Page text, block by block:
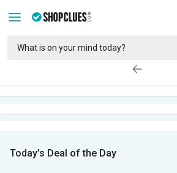
Today’s Deal of the Day